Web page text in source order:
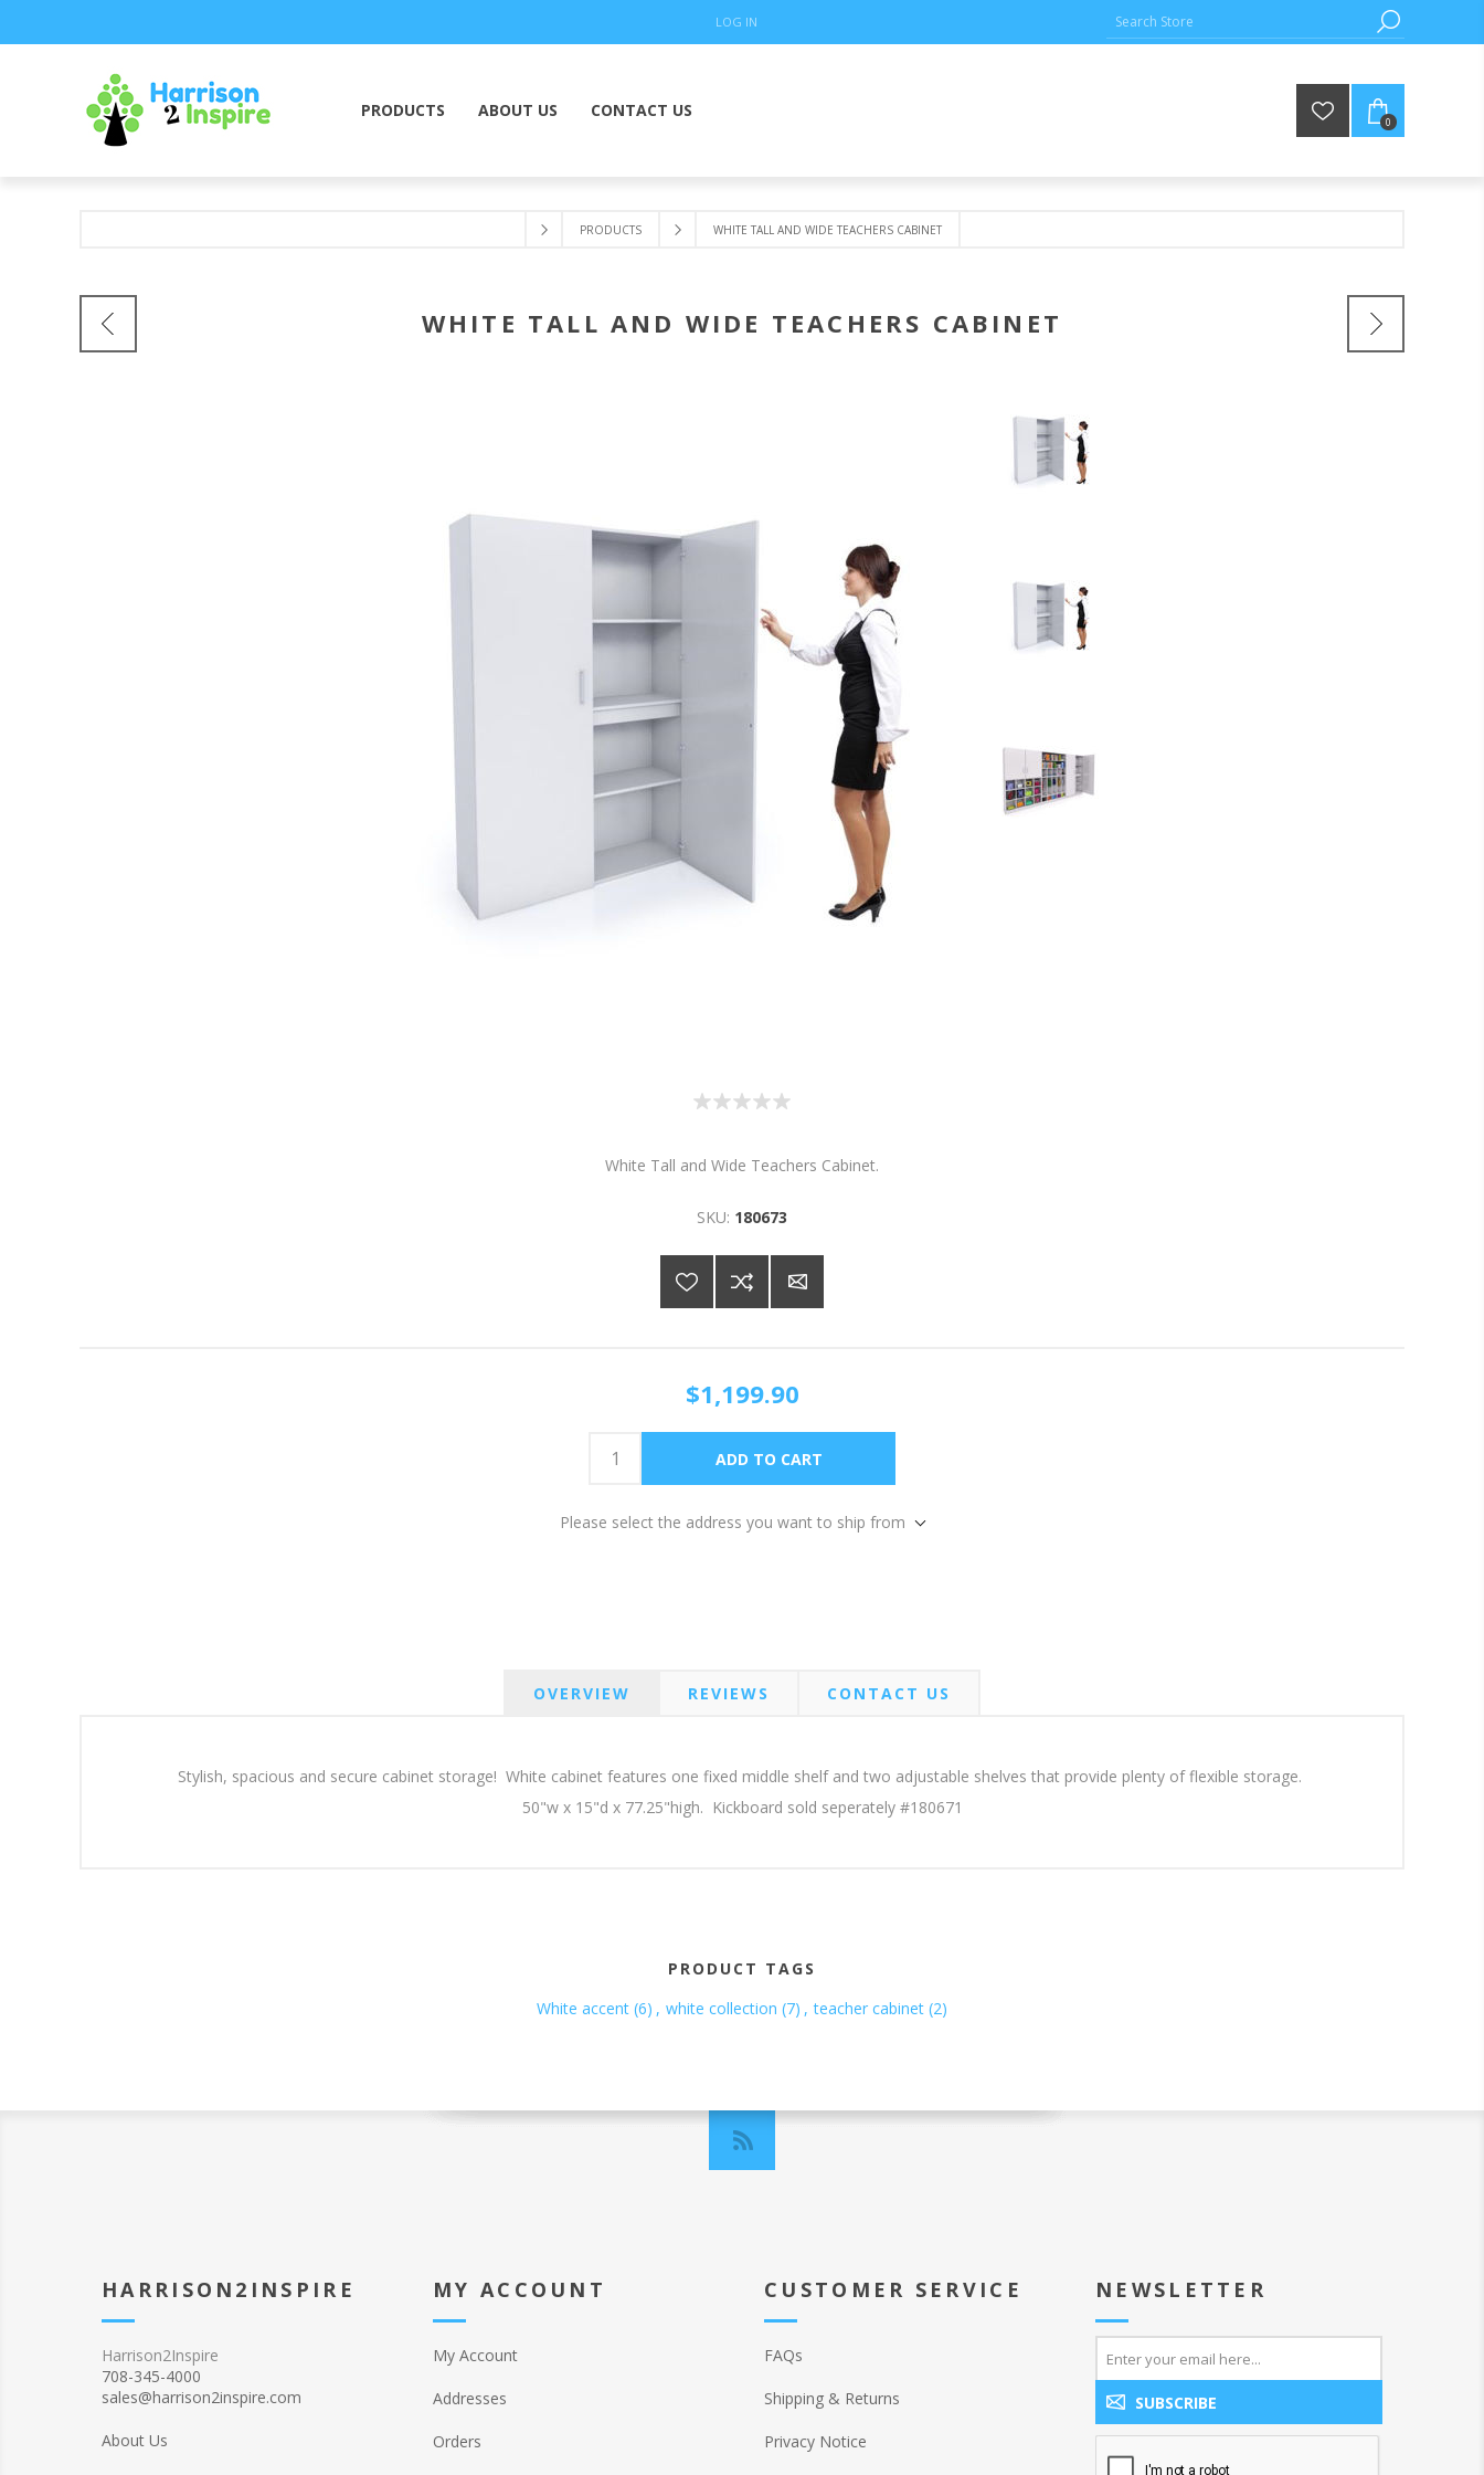
LOG IN
PRODUCTS ABOUT US CONTACT US
0
PRODUCTS WHITE TALL AND WIDE TEACHERS CABINET
WHITE TALL AND WIDE TEACHERS CABINET
White Tall and Wide Teachers Cabinet.
SKU: 180673
$1,199.90
Please select the address you want to ship from
OVERVIEW REVIEWS CONTACT US
Stylish, spacious and secure cabinet storage! White cabinet features one fixed middle shelf and two adjustable shelves that provide plenty of flexible storage.
50"w x 15"d x 77.25"high. Kickboard sold seperately #180671
PRODUCT TAGS
White accent (6) , white collection (7) , teacher cabinet (2)
HARRISON2INSPIRE
Harrison2Inspire
708-345-4000
sales@harrison2inspire.com
About Us
MY ACCOUNT
My Account
Addresses
Orders
CUSTOMER SERVICE
FAQs
Shipping & Returns
Privacy Notice
NEWSLETTER